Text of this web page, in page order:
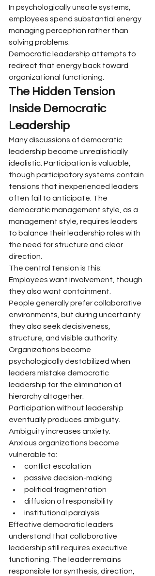
In psychologically unsafe systems,
employees spend substantial energy
managing perception rather than
solving problems.
Democratic leadership attempts to
redirect that energy back toward
organizational functioning.
The Hidden Tension
Inside Democratic
Leadership
Many discussions of democratic
leadership become unrealistically
idealistic. Participation is valuable,
though participatory systems contain
tensions that inexperienced leaders
often fail to anticipate. The
democratic management style, as a
management style, requires leaders
to balance their leadership roles with
the need for structure and clear
direction.
The central tension is this:
Employees want involvement, though
they also want containment.
People generally prefer collaborative
environments, but during uncertainty
they also seek decisiveness,
structure, and visible authority.
Organizations become
psychologically destabilized when
leaders mistake democratic
leadership for the elimination of
hierarchy altogether.
Participation without leadership
eventually produces ambiguity.
Ambiguity increases anxiety.
Anxious organizations become
vulnerable to:
conflict escalation
passive decision-making
political fragmentation
diffusion of responsibility
institutional paralysis
Effective democratic leaders
understand that collaborative
leadership still requires executive
functioning. The leader remains
responsible for synthesis, direction,